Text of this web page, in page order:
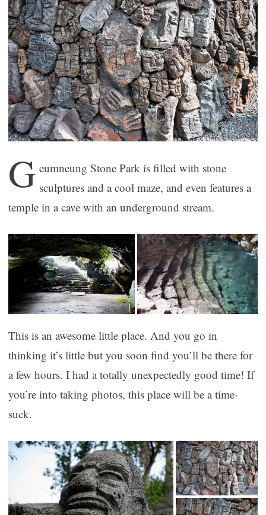
G eumneung Stone Park is filled with stone
sculptures and a cool maze, and even features a
temple in a cave with an underground stream.
This is an awesome little place. And you go in
thinking it’s little but you soon find you’ll be there for
a few hours. I had a totally unexpectedly good time! If
you’re into taking photos, this place will be a time-
suck.